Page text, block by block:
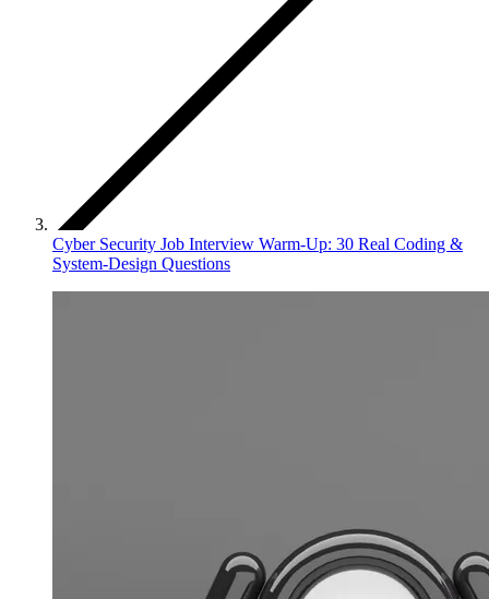
Cyber Security Job Interview Warm‑Up: 30 Real Coding &
System‑Design Questions